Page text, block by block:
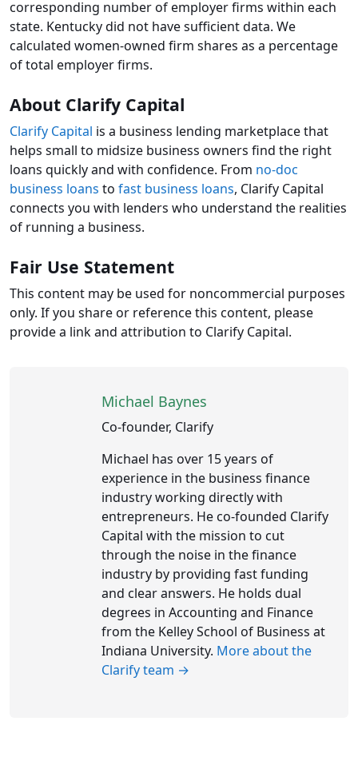
corresponding number of employer firms within each
state. Kentucky did not have sufficient data. We
calculated women-owned firm shares as a percentage
of total employer firms.
About Clarify Capital
Clarify Capital is a business lending marketplace that
helps small to midsize business owners find the right
loans quickly and with confidence. From no-doc
business loans to fast business loans, Clarify Capital
connects you with lenders who understand the realities
of running a business.
Fair Use Statement
This content may be used for noncommercial purposes
only. If you share or reference this content, please
provide a link and attribution to Clarify Capital.
Michael Baynes
Co-founder, Clarify
Michael has over 15 years of
experience in the business finance
industry working directly with
entrepreneurs. He co-founded Clarify
Capital with the mission to cut
through the noise in the finance
industry by providing fast funding
and clear answers. He holds dual
degrees in Accounting and Finance
from the Kelley School of Business at
Indiana University. More about the
Clarify team →